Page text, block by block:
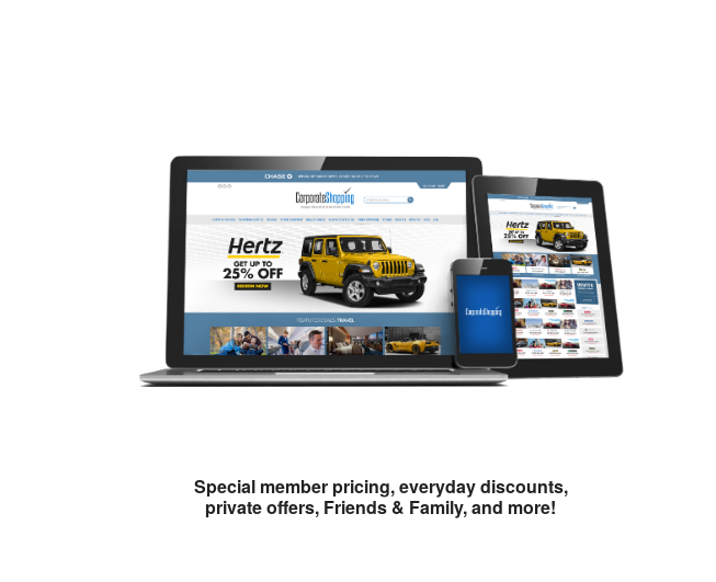
Special member pricing, everyday discounts,
private offers, Friends & Family, and more!